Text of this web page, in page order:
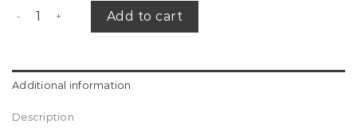
Riviera slip dress quantity
Add to cart
Additional information
Description